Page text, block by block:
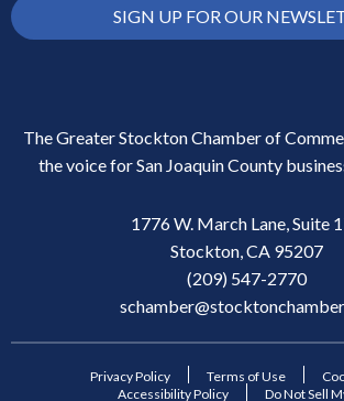
SIGN UP FOR OUR
The Greater Stockton Chamber of
the voice for San Joaquin County
1776 W. March Lane, Suite
Stockton, CA 95207
(209) 547-2770
Privacy Policy Terms of Use
Accessibility Policy
Do Not Sell